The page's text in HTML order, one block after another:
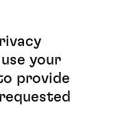
your
provide